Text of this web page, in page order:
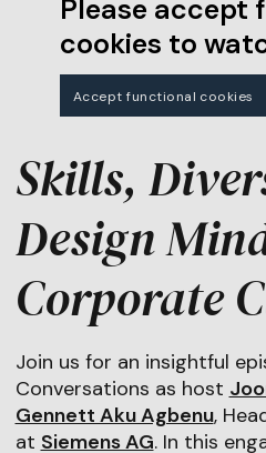
Please accept
cookies to
Accept functional cookies
Skills,
Design
Corporate
Join us for an insightful
Conversations as host
Gennett Aku Agbenu,
at Siemens AG. In this